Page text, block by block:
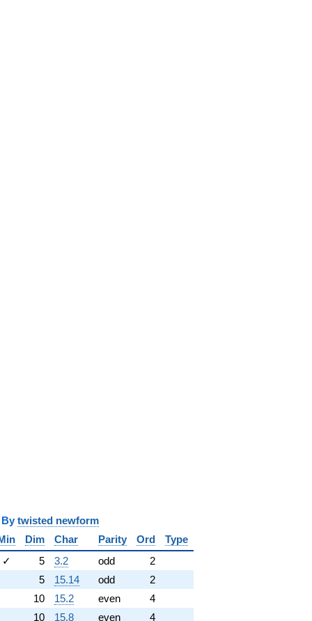
twisted newform
Dim Char Parity Ord
Type
✓ 5 3.2 odd
2
5 15.14 odd
2
10 15.2 even
4
10 15.8 even 4